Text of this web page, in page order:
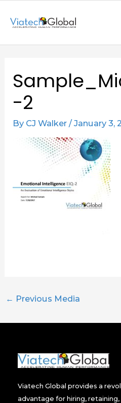
-2
By CJ Walker/January 3,
navigation
← Previous Media
Viatech Global provides a
advantage for hiring,